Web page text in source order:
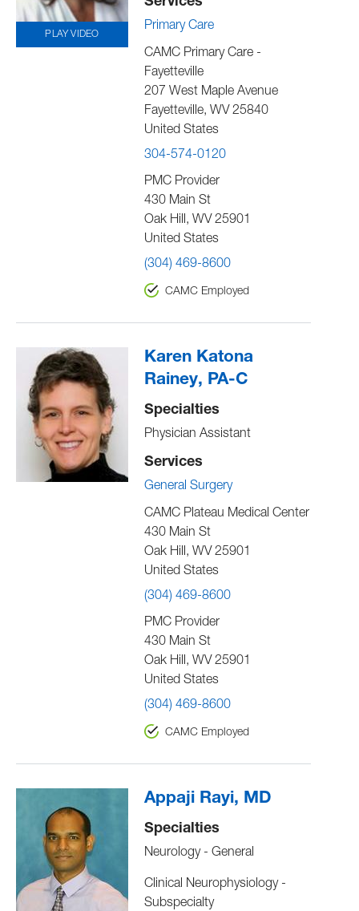
PLAY VIDEO
Primary Care
CAMC Primary Care -
Fayetteville
207 West Maple Avenue
Fayetteville, WV 25840
United States
304-574-0120
PMC Provider
430 Main St
Oak Hill, WV 25901
United States
(304) 469-8600
CAMC Employed
Karen Katona
Rainey, PA-C
Specialties
Physician Assistant
Services
General Surgery
CAMC Plateau Medical Center
430 Main St
Oak Hill, WV 25901
United States
(304) 469-8600
PMC Provider
430 Main St
Oak Hill, WV 25901
United States
(304) 469-8600
CAMC Employed
Appaji Rayi, MD
Specialties
Neurology - General
Clinical Neurophysiology -
Subspecialty